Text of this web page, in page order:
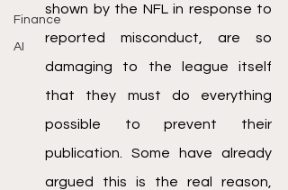
Finance
AI
shown by the NFL in response to
reported misconduct, are so
damaging to the league itself
that they must do everything
possible to prevent their
publication. Some have already
argued this is the real reason,